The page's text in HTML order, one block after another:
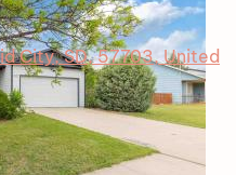
City, SD, 57703, United